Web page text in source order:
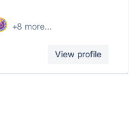
+8 more...
View profile